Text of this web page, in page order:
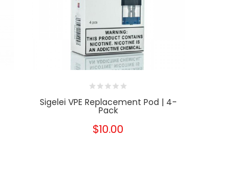
Sigelei VPE Replacement Pod | 4-
Pack
$10.00